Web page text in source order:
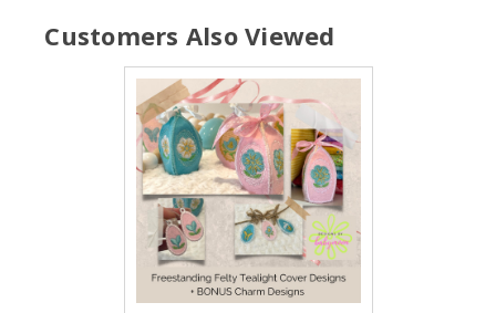
Customers Also Viewed